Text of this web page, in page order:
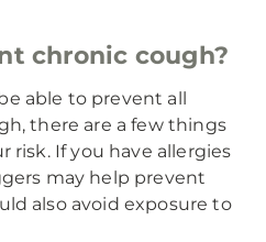
chronic cough?
able to prevent all
there are a few things
risk. If you have allergies
may help prevent
also avoid exposure to